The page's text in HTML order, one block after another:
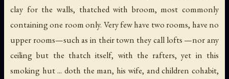
clay for the walls, thatched with broom, most commonly
containing one room only. Very few have two rooms, have no
upper rooms—such as in their town they call lofts —nor any
ceiling but the thatch itself, with the rafters, yet in this
smoking hut ... doth the man, his wife, and children cohabit,